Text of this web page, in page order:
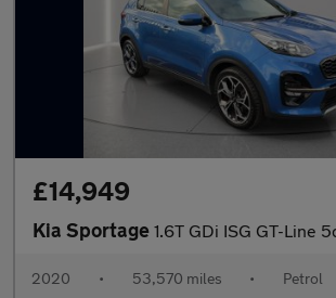
£14,949
Kia Sportage 1.6T GDi ISG GT-Line 5dr DCT Auto
2020 • 53,570 miles • Petrol